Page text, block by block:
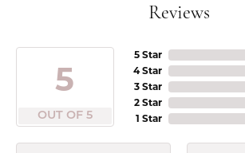
Reviews
5
OUT OF 5
5 Star
4 Star
3 Star
2 Star
1 Star